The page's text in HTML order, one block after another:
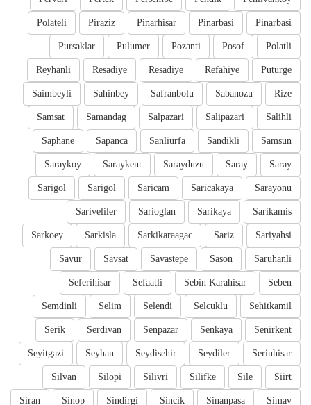
Pinarbasi
Pinarbasi
Pinarhisar
Piraziz
Polateli
Polatli
Posof
Pozanti
Pulumer
Pursaklar
Puturge
Refahiye
Resadiye
Resadiye
Reyhanli
Rize
Sabanozu
Safranbolu
Sahinbey
Saimbeyli
Salihli
Salipazari
Salpazari
Samandag
Samsat
Samsun
Sandikli
Sanliurfa
Sapanca
Saphane
Saray
Saray
Sarayduzu
Saraykent
Saraykoy
Sarayonu
Saricakaya
Saricam
Sarigol
Sarigol
Sarikamis
Sarikaya
Sarioglan
Sariveliler
Sariyahsi
Sariz
Sarkikaraagac
Sarkisla
Sarkoey
Saruhanli
Sason
Savastepe
Savsat
Savur
Seben
Sebin Karahisar
Sefaatli
Seferihisar
Sehitkamil
Selcuklu
Selendi
Selim
Semdinli
Senirkent
Senkaya
Senpazar
Serdivan
Serik
Serinhisar
Seydiler
Seydisehir
Seyhan
Seyitgazi
Siirt
Sile
Silifke
Silivri
Silopi
Silvan
Simav
Sinanpasa
Sincik
Sindirgi
Sinop
Siran